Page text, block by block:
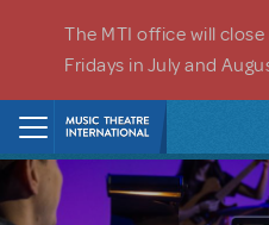
The MTI office will close
Fridays in July and